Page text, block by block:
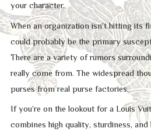
your character.
When an organization isn’t hitting its
could probably be the primary
There are a variety of rumors
really come from. The widespread
purses from real purse factories.
If you’re on the lookout for a Louis
combines high quality, sturdiness, and